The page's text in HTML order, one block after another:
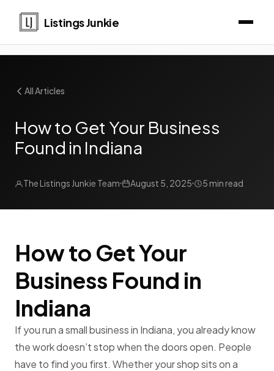
Listings Junkie
All Articles
How to Get Your Business
Found in Indiana
The Listings Junkie Team August 5, 2025 5 min read
How to Get Your
Business Found in
Indiana
If you run a small business in Indiana, you already know
the work doesn’t stop when the doors open. People
have to find you first. Whether your shop sits on a